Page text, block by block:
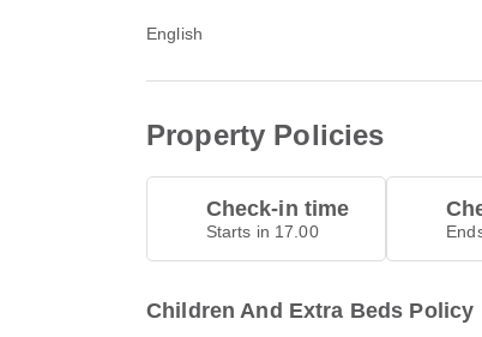
English
Property Policies
Check-in time
Starts in 17.00
Children And Extra Beds Policy